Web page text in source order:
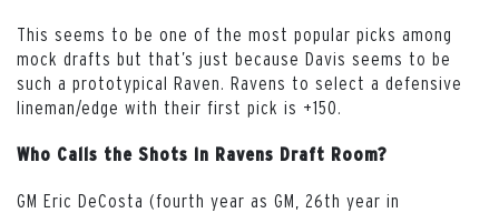
This seems to be one of the most popular picks among
mock drafts but that’s just because Davis seems to be
such a prototypical Raven. Ravens to select a defensive
lineman/edge with their first pick is +150.
Who Calls the Shots in Ravens Draft Room?
GM Eric DeCosta (fourth year as GM, 26th year in